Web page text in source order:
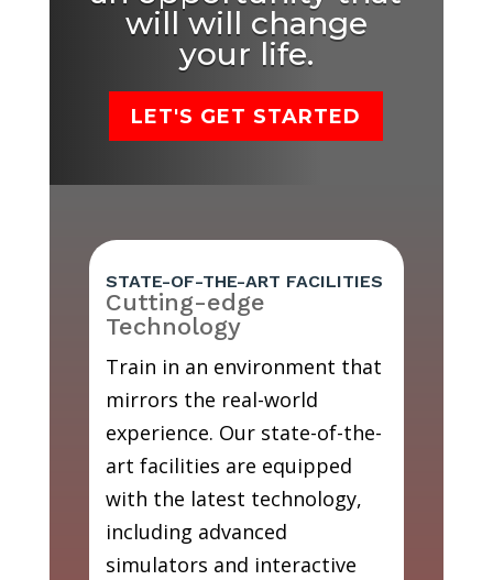
will will change
your life.
LET'S GET STARTED
STATE-OF-THE-ART FACILITIES
Cutting-edge
Technology
Train in an environment that
mirrors the real-world
experience. Our state-of-the-
art facilities are equipped
with the latest technology,
including advanced
simulators and interactive